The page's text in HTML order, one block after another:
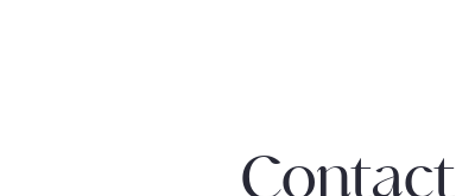
Contact